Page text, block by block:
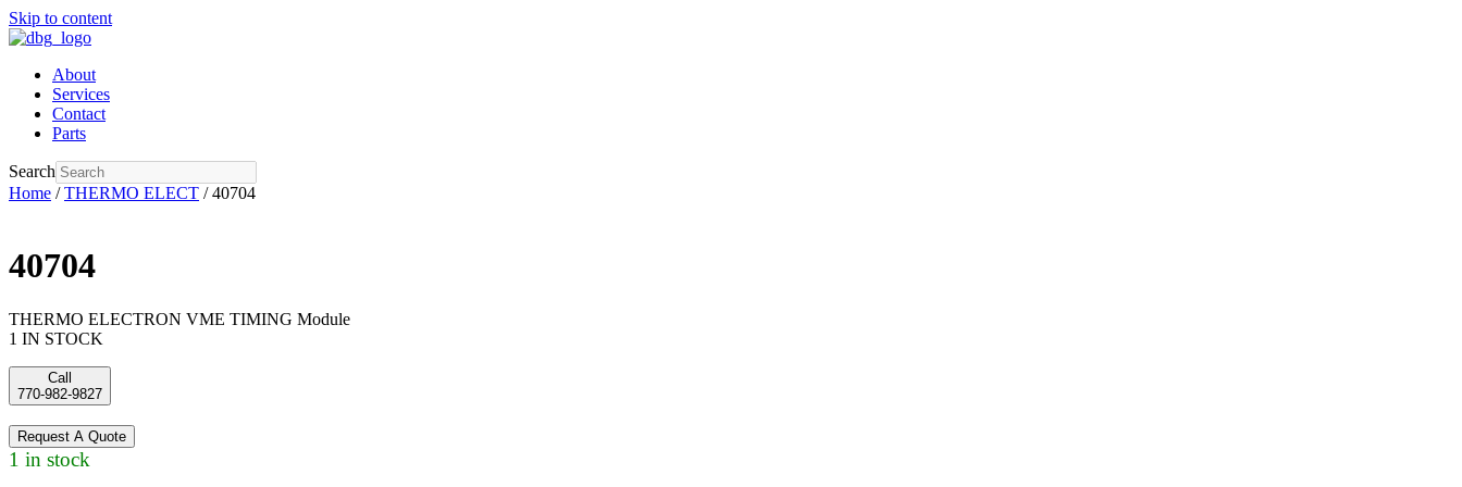
Skip to content
About
Services
Contact
Parts
Search
Home /THERMO ELECT / 40704
40704
THERMO ELECTRON VME TIMING Module
1 IN STOCK
Call
770-982-9827
Request A Quote
1 in stock